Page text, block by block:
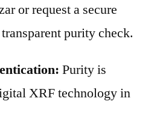
or request a secure
purity check.
Purity is
XRF technology in